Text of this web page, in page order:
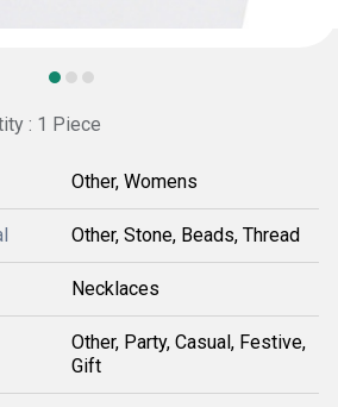
: 1 Piece
Other, Womens
Other, Stone, Beads, Thread
Necklaces
Other, Party, Casual, Festive,
Gift